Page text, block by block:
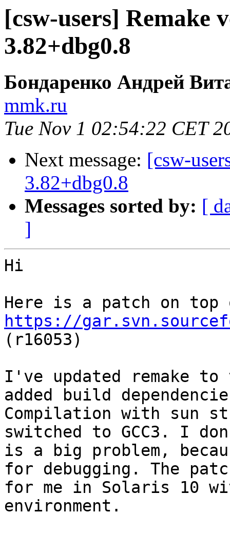
[csw-users] Remake
3.82+dbg0.8
Бондаренко Андрей
mmk.ru
Tue Nov 1 02:54:22 CET
Next message: [csw-
3.82+dbg0.8
Messages sorted by: [
]
Hi
https://
(r16053)
I've updated remake
added build
Compilation with sun
switched to GCC3. I
is a big problem,
for debugging. The
for me in Solaris 10
environment.